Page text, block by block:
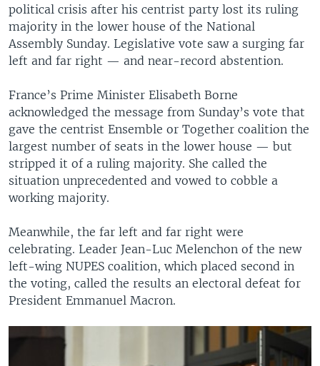
political crisis after his centrist party lost its ruling
majority in the lower house of the National
Assembly Sunday. Legislative vote saw a surging far
left and far right — and near-record abstention.
France’s Prime Minister Elisabeth Borne
acknowledged the message from Sunday’s vote that
gave the centrist Ensemble or Together coalition the
largest number of seats in the lower house — but
stripped it of a ruling majority. She called the
situation unprecedented and vowed to cobble a
working majority.
Meanwhile, the far left and far right were
celebrating. Leader Jean-Luc Melenchon of the new
left-wing NUPES coalition, which placed second in
the voting, called the results an electoral defeat for
President Emmanuel Macron.